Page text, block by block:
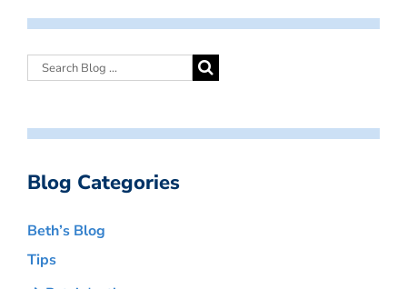
Blog Categories
Beth’s Blog
Tips